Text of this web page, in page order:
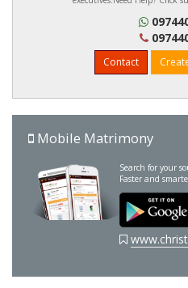
Contact
Mobile Matrimony
Search for your
Faster and